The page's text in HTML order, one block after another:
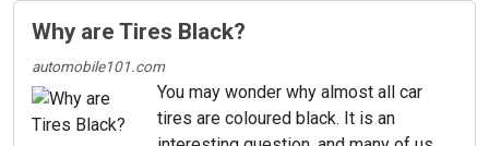
Why are Tires Black?
automobile101.com
You may wonder why almost all car
tires are coloured black. It is an